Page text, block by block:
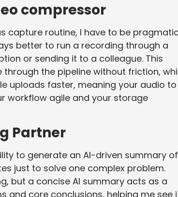
compressor
capture routine, I have to be
better to run a recording through a
or sending it to a colleague. This
the pipeline without friction,
uploads faster, meaning your audio to
workflow agile and your storage
Partner
to generate an AI-driven summary
just to solve one complex problem.
but a concise AI summary acts as a
and core conclusions, helping me see